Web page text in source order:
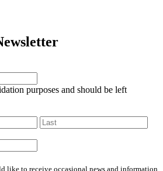
purposes and should be left
First
like to receive occasional news and information